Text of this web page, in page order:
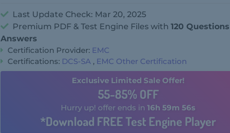
Last Update Check: Mar 20, 2025
Premium PDF & Test Engine Files with120
Answers
Certification Provider: EMC
Certifications: DCS-SA , EMC Other Certification
Exclusive Limited Sale Offer!
55-85% OFF
Hurry up! offer ends in16h 59m 55s
*Download FREE Test Engine Player